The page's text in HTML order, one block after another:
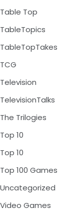
Table Top
TableTopics
TableTopTakes
TCG
Television
TelevisionTalks
The Trilogies
Top 10
Top 10
Top 100 Games
Uncategorized
Video Games